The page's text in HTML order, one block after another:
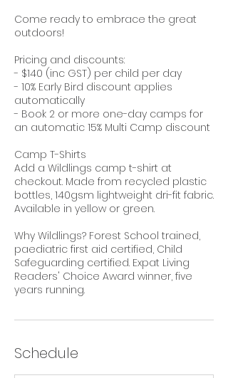
Come ready to embrace the great
outdoors!
Pricing and discounts:
- $140 (inc GST) per child per day
- 10% Early Bird discount applies
automatically
- Book 2 or more one-day camps for
an automatic 15% Multi Camp discount
Camp T-Shirts
Add a Wildlings camp t-shirt at
checkout. Made from recycled plastic
bottles, 140gsm lightweight dri-fit fabric.
Available in yellow or green.
Why Wildlings? Forest School trained,
paediatric first aid certified, Child
Safeguarding certified. Expat Living
Readers' Choice Award winner, five
years running.
Schedule